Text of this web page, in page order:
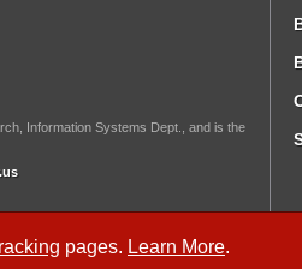
pages. Learn More.
Information Systems Dept., and is the